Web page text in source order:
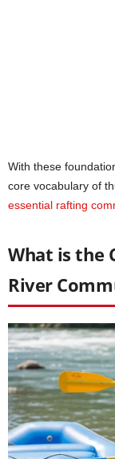
With these
core vocabulary of
essential rafting
What is the
River